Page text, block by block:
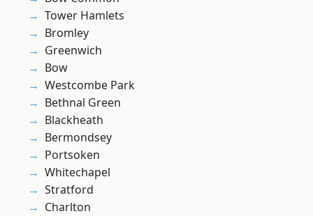
Tower Hamlets
Bromley
Greenwich
Bow
Westcombe Park
Bethnal Green
Blackheath
Bermondsey
Portsoken
Whitechapel
Stratford
Charlton